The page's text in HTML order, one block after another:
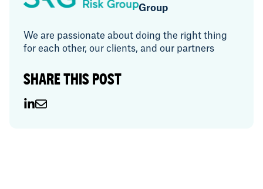
Group
We are passionate about doing the right thing
for each other, our clients, and our partners
SHARE THIS POST